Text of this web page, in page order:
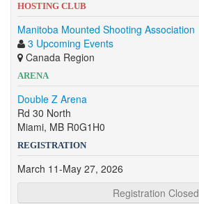
HOSTING CLUB
Manitoba Mounted Shooting Association
3 Upcoming Events
Canada Region
ARENA
Double Z Arena
Rd 30 North
Miami, MB R0G1H0
REGISTRATION
March 11-May 27, 2026
Registration Closed